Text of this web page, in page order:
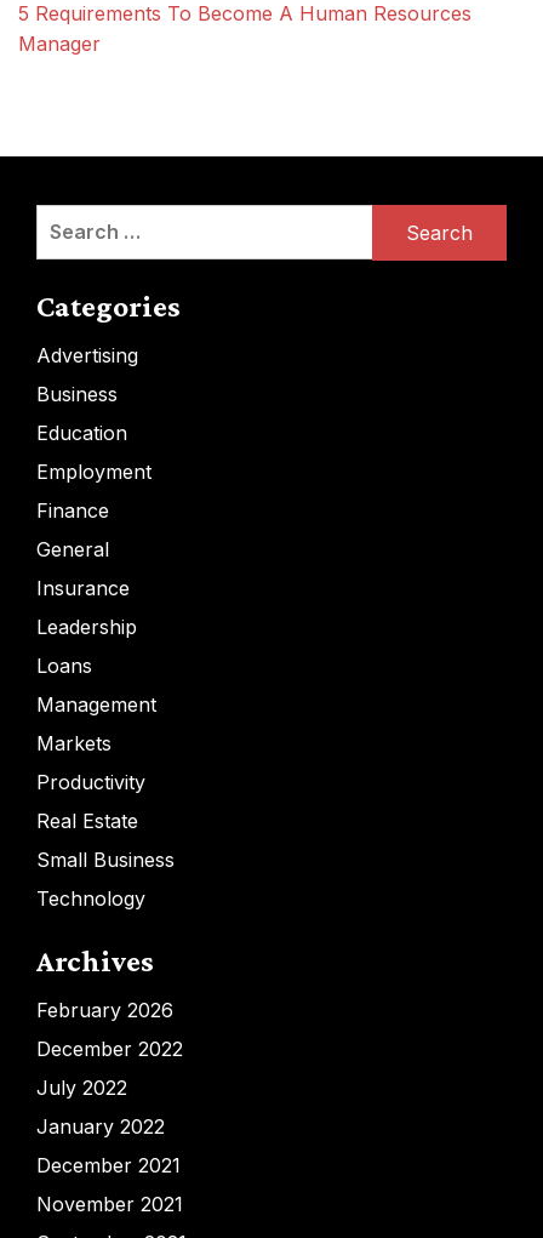
5 Requirements To Become A Human Resources
Manager
Search
Categories
Advertising
Business
Education
Employment
Finance
General
Insurance
Leadership
Loans
Management
Markets
Productivity
Real Estate
Small Business
Technology
Archives
February 2026
December 2022
July 2022
January 2022
December 2021
November 2021